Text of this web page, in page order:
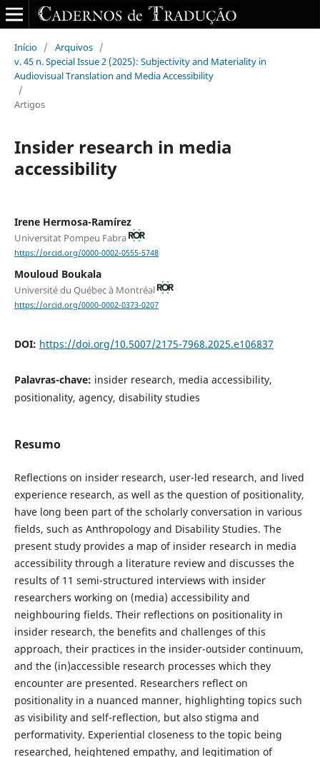
Início / Arquivos /
v. 45 n. Special Issue 2 (2025): Subjectivity and Materiality in
Audiovisual Translation and Media Accessibility
/
Artigos
Insider research in media
accessibility
Irene Hermosa-Ramírez
Universitat Pompeu Fabra
https://orcid.org/0000-0002-0555-5748
Mouloud Boukala
Université du Québec à Montréal
https://orcid.org/0000-0002-0373-0207
DOI: https://doi.org/10.5007/2175-7968.2025.e106837
Palavras-chave: insider research, media accessibility,
positionality, agency, disability studies
Resumo
Reflections on insider research, user-led research, and lived
experience research, as well as the question of positionality,
have long been part of the scholarly conversation in various
fields, such as Anthropology and Disability Studies. The
present study provides a map of insider research in media
accessibility through a literature review and discusses the
results of 11 semi-structured interviews with insider
researchers working on (media) accessibility and
neighbouring fields. Their reflections on positionality in
insider research, the benefits and challenges of this
approach, their practices in the insider-outsider continuum,
and the (in)accessible research processes which they
encounter are presented. Researchers reflect on
positionality in a nuanced manner, highlighting topics such
as visibility and self-reflection, but also stigma and
performativity. Experiential closeness to the topic being
researched, heightened empathy, and legitimation of